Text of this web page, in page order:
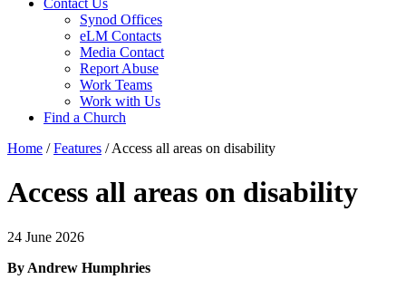
Contact Us
Synod Offices
eLM Contacts
Media Contact
Report Abuse
Work Teams
Work with Us
Find a Church
Home /Features /Access all areas on disability
Access all areas on disability
24 June 2026
By Andrew Humphries